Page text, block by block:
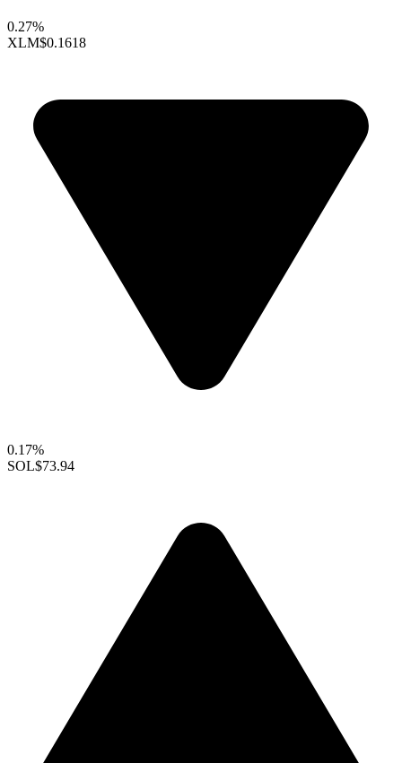
0.27%
XLM$0.1618
0.17%
SOL$73.94